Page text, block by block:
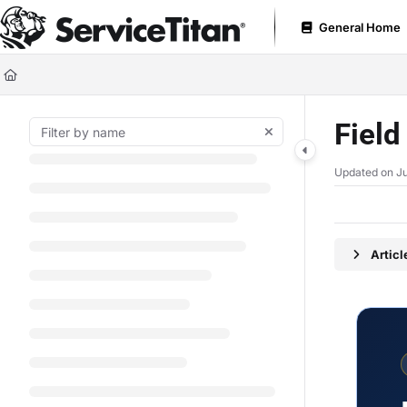
Documentation Index
Fetch the complete documentation index at: https://
Use this file to discover all available pages before exploring further.
General Home
Updated on